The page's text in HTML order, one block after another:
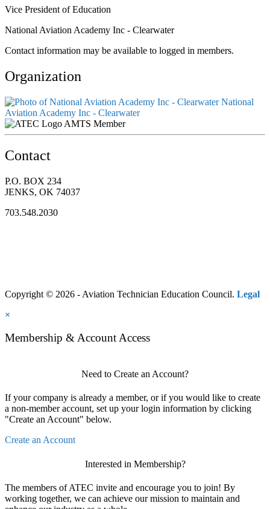
Vice President of Education
National Aviation Academy Inc - Clearwater
Contact information may be available to logged in members.
Organization
National
Aviation Academy Inc - Clearwater
AMTS Member
Contact
P.O. BOX 234
JENKS, OK 74037
703.548.2030
Copyright © 2026 - Aviation Technician Education Council. Legal
×
Membership & Account Access
Need to Create an Account?
If your company is already a member, or if you would like to create
a non-member account, set up your login information by clicking
"Create an Account" below.
Create an Account
Interested in Membership?
The members of ATEC invite and encourage you to join! By
working together, we can achieve our mission to maintain and